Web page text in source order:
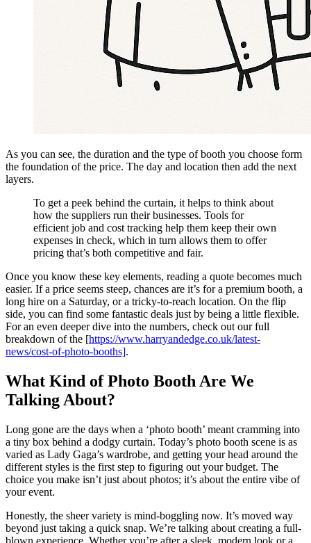
As you can see, the duration and the type of booth you choose form
the foundation of the price. The day and location then add the next
layers.
To get a peek behind the curtain, it helps to think about
how the suppliers run their businesses. Tools for
efficient job and cost tracking help them keep their own
expenses in check, which in turn allows them to offer
pricing that’s both competitive and fair.
Once you know these key elements, reading a quote becomes much
easier. If a price seems steep, chances are it’s for a premium booth, a
long hire on a Saturday, or a tricky-to-reach location. On the flip
side, you can find some fantastic deals just by being a little flexible.
For an even deeper dive into the numbers, check out our full
breakdown of the [https://www.harryandedge.co.uk/latest-
news/cost-of-photo-booths].
What Kind of Photo Booth Are We
Talking About?
Long gone are the days when a ‘photo booth’ meant cramming into
a tiny box behind a dodgy curtain. Today’s photo booth scene is as
varied as Lady Gaga’s wardrobe, and getting your head around the
different styles is the first step to figuring out your budget. The
choice you make isn’t just about photos; it’s about the entire vibe of
your event.
Honestly, the sheer variety is mind-boggling now. It’s moved way
beyond just taking a quick snap. We’re talking about creating a full-